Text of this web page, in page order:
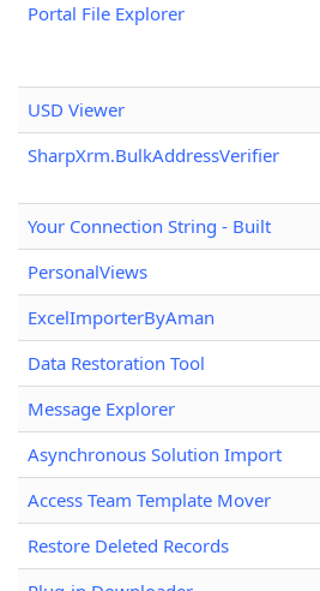
Portal File Explorer
USD Viewer
SharpXrm.BulkAddressVerifier
Your Connection String - Built
PersonalViews
ExcelImporterByAman
Data Restoration Tool
Message Explorer
Asynchronous Solution Import
Access Team Template Mover
Restore Deleted Records